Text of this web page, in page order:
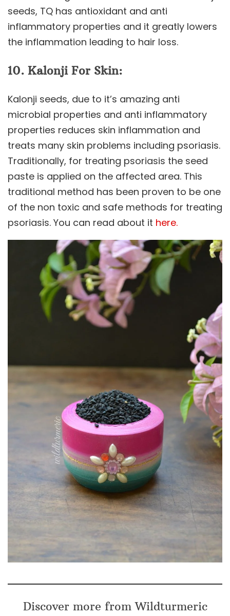
seeds, TQ has antioxidant and anti
inflammatory properties and it greatly lowers
the inflammation leading to hair loss.
10. Kalonji For Skin:
Kalonji seeds, due to it’s amazing anti
microbial properties and anti inflammatory
properties reduces skin inflammation and
treats many skin problems including psoriasis.
Traditionally, for treating psoriasis the seed
paste is applied on the affected area. This
traditional method has been proven to be one
of the non toxic and safe methods for treating
psoriasis. You can read about it here.
Discover more from Wildturmeric